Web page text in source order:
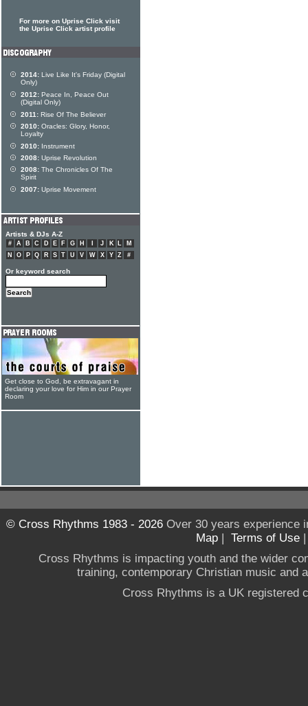
For more on Uprise Click visit
the Uprise Click artist profile
2014: Live Like It's Friday (Digital
Only)
2012: Peace In, Peace Out
(Digital Only)
2011: Rise Of The Believer
2010: Oracles: Glory, Honor,
Loyalty
2010: Instrument
2008: Uprise Revolution
2008: The Chronicles Of The
Spirit
2007: Uprise Movement
Artists & DJs A-Z
# A B C D E F G H J K L
M
N
O P Q R S T U V W X Y Z #
Or keyword search
Get close to God, be extravagant in
declaring your love for Him in our Prayer
Room
© Cross Rhythms 1983 - 2026Over 30 years experience
Map | Terms of Use
Cross Rhythms is impacting youth and the wider
training, contemporary Christian music and
Cross Rhythms is a UK registered